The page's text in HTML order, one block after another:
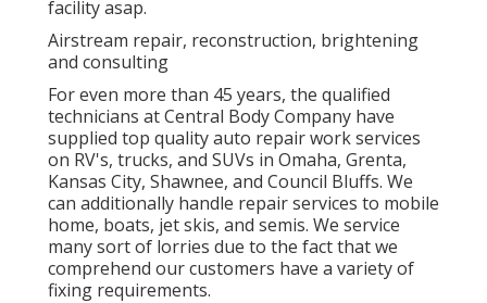
facility asap.
Airstream repair, reconstruction, brightening
and consulting
For even more than 45 years, the qualified
technicians at Central Body Company have
supplied top quality auto repair work services
on RV's, trucks, and SUVs in Omaha, Grenta,
Kansas City, Shawnee, and Council Bluffs. We
can additionally handle repair services to mobile
home, boats, jet skis, and semis. We service
many sort of lorries due to the fact that we
comprehend our customers have a variety of
fixing requirements.